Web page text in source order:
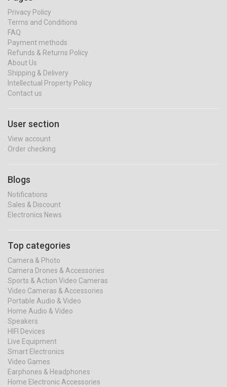
Privacy Policy
Terms and Conditions
FAQ
Payment methods
Refunds & Returns Policy
About Us
Shipping & Delivery
Intellectual Property Policy
Contact us
User section
View account
Order checking
Blogs
Notifications
Sales & Discount
Electronics News
Top categories
Camera & Photo
Camera Drones & Accessories
Sports & Action Video Cameras
Video Cameras & Accessories
Portable Audio & Video
Home Audio & Video
Speakers
HIFI Devices
Live Equipment
Smart Electronics
Video Games
Earphones & Headphones
Home Electronic Accessories